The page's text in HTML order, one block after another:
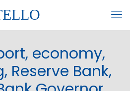
economy,
Reserve Bank,